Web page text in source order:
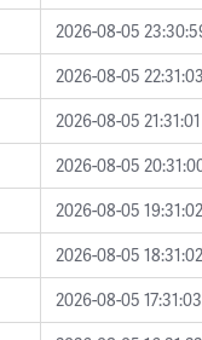
2026-08-05
2026-08-05 22:31:03
2026-08-05 21:31:01
2026-08-05
2026-08-05 19:31:02
2026-08-05 18:31:02
2026-08-05 17:31:03